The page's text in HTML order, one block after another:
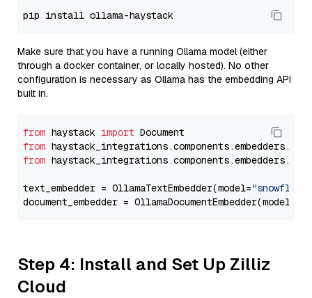
Make sure that you have a running Ollama model (either
through a docker container, or locally hosted). No other
configuration is necessary as Ollama has the embedding API
built in.
from haystack import
from
from
text_embedder = OllamaTextEmbedder(model=
document_embedder = OllamaDocumentEmbedder(model=
Step 4: Install and Set Up Zilliz
Cloud